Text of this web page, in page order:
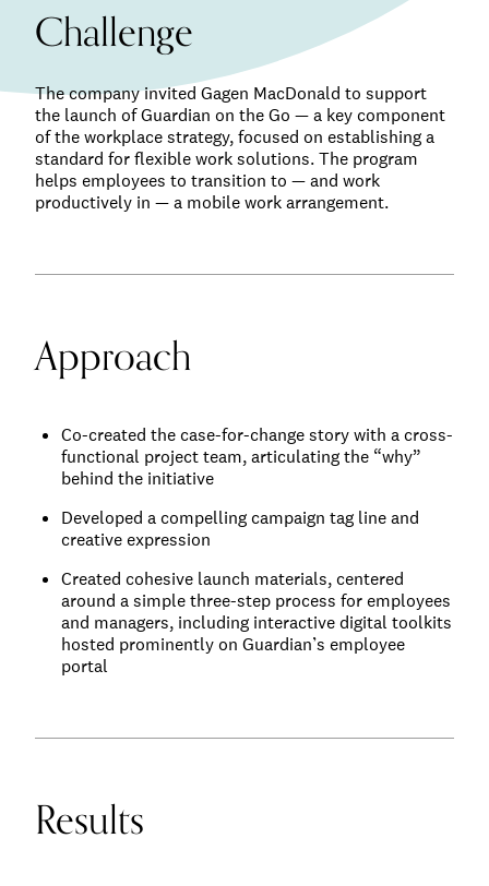
Challenge
The company invited Gagen MacDonald to support
the launch of Guardian on the Go — a key component
of the workplace strategy, focused on establishing a
standard for flexible work solutions. The program
helps employees to transition to — and work
productively in — a mobile work arrangement.
Approach
Co-created the case-for-change story with a cross-
functional project team, articulating the “why”
behind the initiative
Developed a compelling campaign tag line and
creative expression
Created cohesive launch materials, centered
around a simple three-step process for employees
and managers, including interactive digital toolkits
hosted prominently on Guardian’s employee
portal
Results